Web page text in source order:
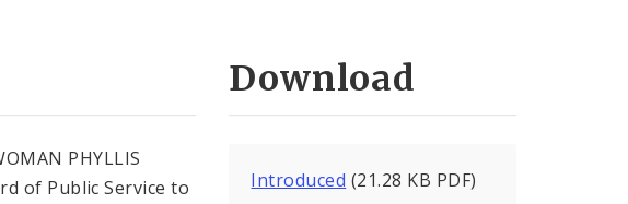
PHYLLIS
of Public Service to
Download
Introduced (21.28 KB PDF)